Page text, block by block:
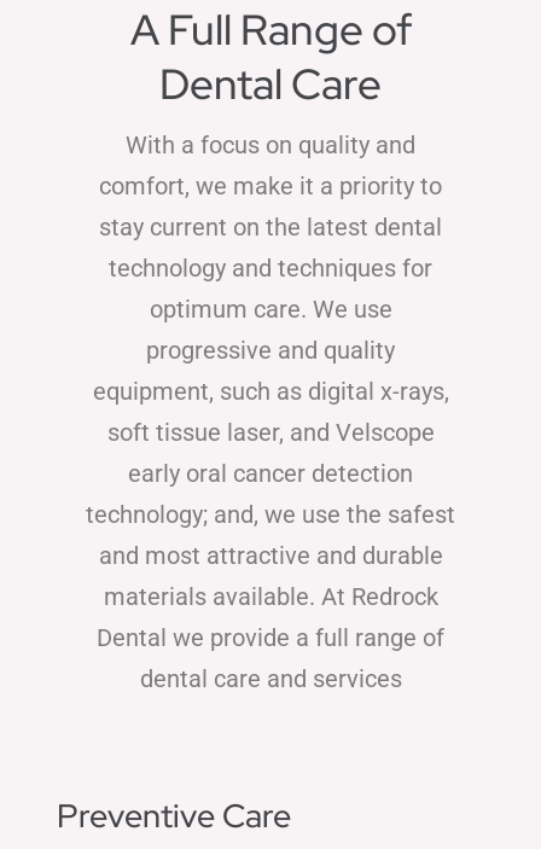
A Full Range of
Dental Care
With a focus on quality and
comfort, we make it a priority to
stay current on the latest dental
technology and techniques for
optimum care. We use
progressive and quality
equipment, such as digital x-rays,
soft tissue laser, and Velscope
early oral cancer detection
technology; and, we use the safest
and most attractive and durable
materials available. At Redrock
Dental we provide a full range of
dental care and services
Preventive Care